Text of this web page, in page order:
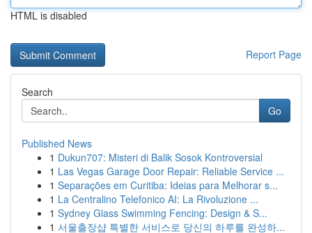
HTML is disabled
Report Page
Search
Go
Published News
1 Dukun707: Misteri di Balik Sosok Kontroversial
1 Las Vegas Garage Door Repair: Reliable Service ...
1 Separações em Curitiba: Ideias para Melhorar s...
1 La Centralino Telefonico AI: La Rivoluzione ...
1 Sydney Glass Swimming Fencing: Design & S...
1 서울출장샵 특별한 서비스로 당신의 하루를 완성하...